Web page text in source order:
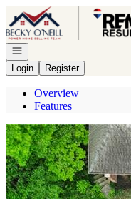
Go to: Homepage
Open navigation
Login
Register
Overview
Features